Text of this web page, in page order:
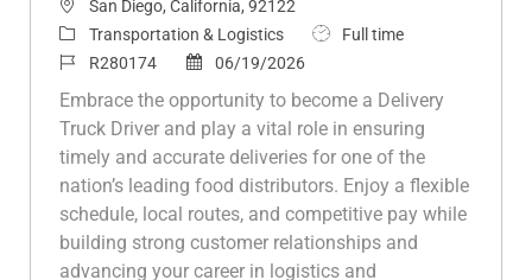
L
o
c
a
t
i
San Diego, California, 92122
C
a
t
e
g
y
Transportation & Logistics
J
T
y
Full time
J
o
b
I
R280174
P
06/19/2026
Embrace the opportunity to become a Delivery
Truck Driver and play a vital role in ensuring
timely and accurate deliveries for one of the
nation’s leading food distributors. Enjoy a flexible
schedule, local routes, and competitive pay while
building strong customer relationships and
advancing your career in logistics and